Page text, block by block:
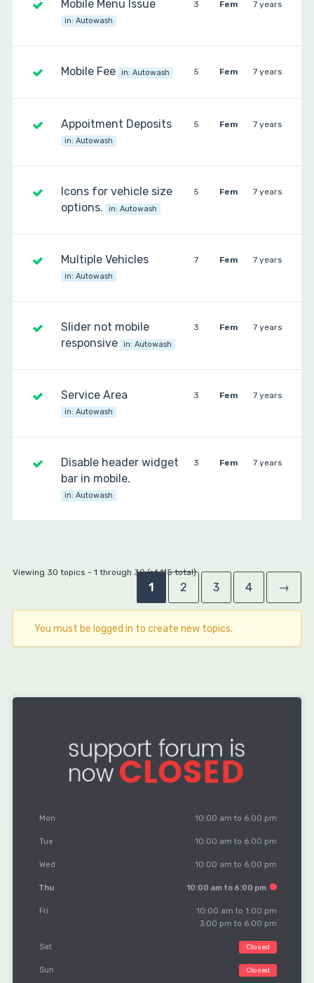
Mobile Menu Issue
in: Autowash
3 Fem 7 years
Mobile Fee in: Autowash 5 Fem 7 years
Appoitment Deposits
in: Autowash
5 Fem 7 years
Icons for vehicle size
options.
in: Autowash
5 Fem 7 years
Multiple Vehicles
in: Autowash
7 Fem 7 years
Slider not mobile
responsive
in: Autowash
3 Fem 7 years
Service Area
in: Autowash
3 Fem 7 years
Disable header widget
bar in mobile.
in: Autowash
3 Fem 7 years
Viewing 30 topics - 1 through 30 (of 115 total)
1 2 3 4 →
You must be logged in to create new topics.
Mon 10:00 am to 6:00 pm
Tue 10:00 am to 6:00 pm
Wed 10:00 am to 6:00 pm
Thu 10:00 am to 6:00 pm
Fri
10:00 am to 1:00 pm
3:00 pm to 6:00 pm
Sat Closed
Sun Closed